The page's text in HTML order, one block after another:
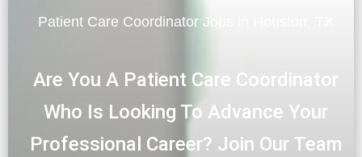
Patient Care Coordinator Jobs in Houston, TX
Are You A Patient Care Coordinator
Who Is Looking To Advance Your
Professional Career? Join Our Team